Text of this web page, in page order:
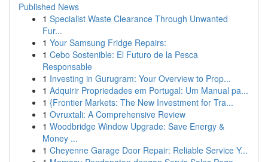
Published News
1 Specialist Waste Clearance Through Unwanted
Fur...
1 Your Samsung Fridge Repairs:
1 Cebo Sostenible: El Futuro de la Pesca
Responsable
1 Investing in Gurugram: Your Overview to Prop...
1 Adquirir Propriedades em Portugal: Um Manual pa...
1 {Frontier Markets: The New Investment for Tra...
1 Ovruxtali: A Comprehensive Review
1 Woodbridge Window Upgrade: Save Energy &
Money ...
1 Cheyenne Garage Door Repair: Reliable Service Y...